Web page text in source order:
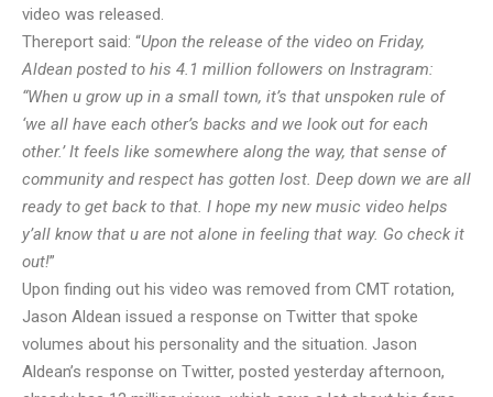
video was released.
Thereport said: “Upon the release of the video on Friday,
Aldean posted to his 4.1 million followers on Instragram:
“When u grow up in a small town, it’s that unspoken rule of
‘we all have each other’s backs and we look out for each
other.’ It feels like somewhere along the way, that sense of
community and respect has gotten lost. Deep down we are all
ready to get back to that. I hope my new music video helps
y’all know that u are not alone in feeling that way. Go check it
out!”
Upon finding out his video was removed from CMT rotation,
Jason Aldean issued a response on Twitter that spoke
volumes about his personality and the situation. Jason
Aldean’s response on Twitter, posted yesterday afternoon,